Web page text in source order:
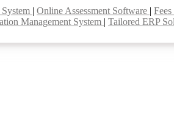
Online Assessment Software
Management System Tailored ERP